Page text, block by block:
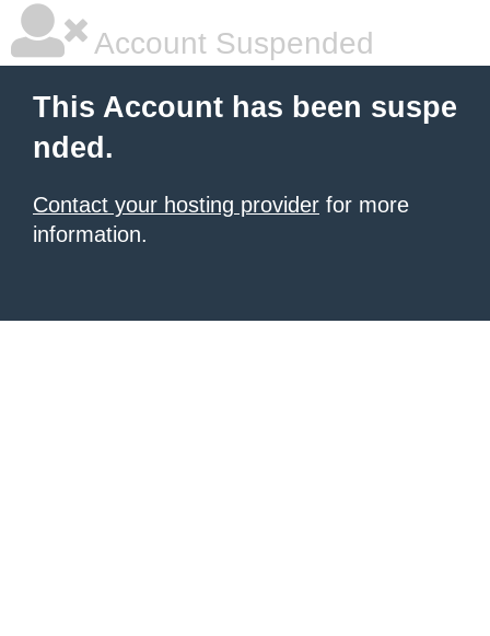
Account Suspended
This Account has been suspe
nded.
Contact your hosting provider for more
information.